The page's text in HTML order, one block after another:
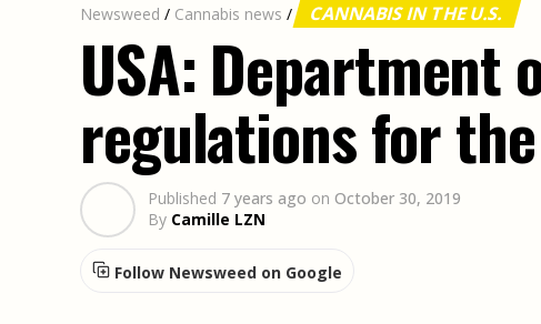
Newsweed / Cannabis news / CANNABIS IN THE U.S.
USA:
regulations for
Published 7 years ago on October 30, 2019
By Camille LZN
Follow Newsweed on Google